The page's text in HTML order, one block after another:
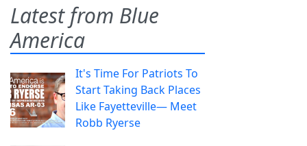
Latest from Blue
America
It's Time For Patriots To
Start Taking Back Places
Like Fayetteville— Meet
Robb Ryerse